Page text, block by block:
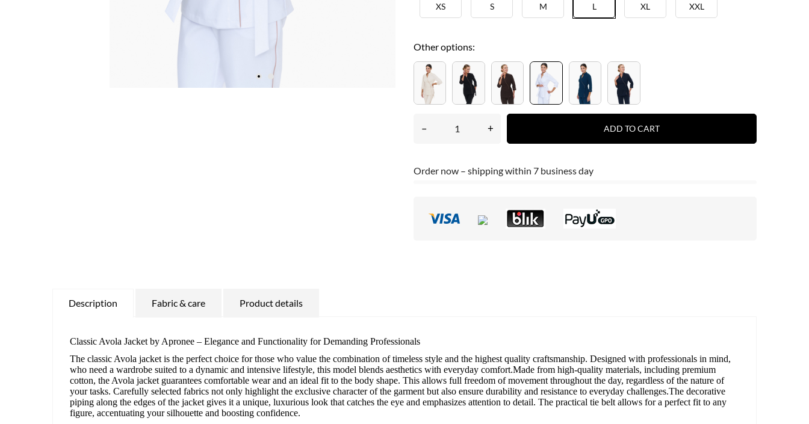
XS S M L XL XXL
Other options:
– + ADD TO CART
Order now – shipping within 7 business day
Description Fabric & care Product details
Classic Avola Jacket by Apronee – Elegance and Functionality for Demanding Professionals
The classic Avola jacket is the perfect choice for those who value the combination of timeless style and the highest quality craftsmanship. Designed with professionals in mind,
who need a wardrobe suited to a dynamic and intensive lifestyle, this model blends aesthetics with everyday comfort.Made from high-quality materials, including premium
cotton, the Avola jacket guarantees comfortable wear and an ideal fit to the body shape. This allows full freedom of movement throughout the day, regardless of the nature of
your tasks. Carefully selected fabrics not only highlight the exclusive character of the garment but also ensure durability and resistance to everyday challenges.The decorative
piping along the edges of the jacket gives it a unique, luxurious look that catches the eye and emphasizes attention to detail. The practical tie belt allows for a perfect fit to any
figure, accentuating your silhouette and boosting confidence.